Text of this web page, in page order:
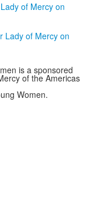
of Mercy on
Lady of Mercy on
is a sponsored
of the Americas
Women.